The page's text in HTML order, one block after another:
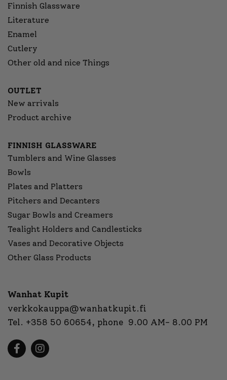
Finnish Glassware
Literature
Enamel
Cutlery
Other old and nice Things
OUTLET
New arrivals
Product archive
FINNISH GLASSWARE
Tumblers and Wine Glasses
Bowls
Plates and Platters
Pitchers and Decanters
Sugar Bowls and Creamers
Tealight Holders and Candlesticks
Vases and Decorative Objects
Other Glass Products
Wanhat Kupit
verkkokauppa@wanhatkupit.fi
Tel. +358 50 60654, phone 9.00 AM- 8.00 PM